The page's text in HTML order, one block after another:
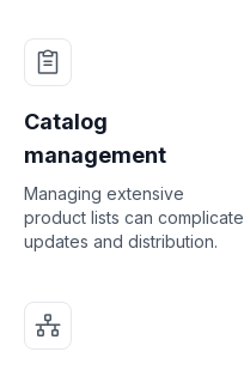
Catalog
management
Managing extensive
product lists can complicate
updates and distribution.